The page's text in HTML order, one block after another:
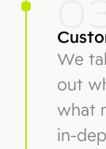
We
out
what
in-